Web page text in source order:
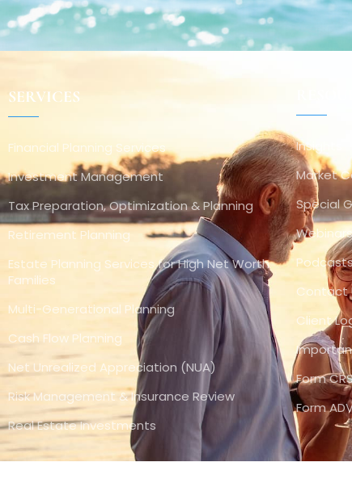
SERVICES
Financial Planning Services
Investment Management
Tax Preparation, Optimization & Planning
Retirement Planning
Estate Planning Services for High Net Worth
Families
Multi-Generational Planning
Cash Flow Planning
Net Unrealized Appreciation (NUA)
Risk Management & Insurance Review
Real Estate Investments
Insights
Market
Special
Webinars
Contact
Client
Form
Form